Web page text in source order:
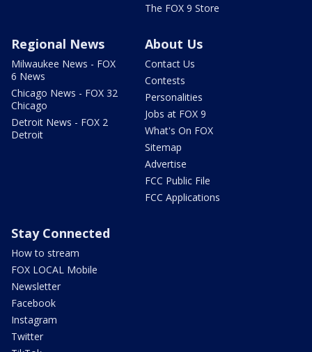
The FOX 9 Store
Regional News
Milwaukee News - FOX
6 News
Chicago News - FOX 32
Chicago
Detroit News - FOX 2
Detroit
About Us
Contact Us
Contests
Personalities
Jobs at FOX 9
What's On FOX
Sitemap
Advertise
FCC Public File
FCC Applications
Stay Connected
How to stream
FOX LOCAL Mobile
Newsletter
Facebook
Instagram
Twitter